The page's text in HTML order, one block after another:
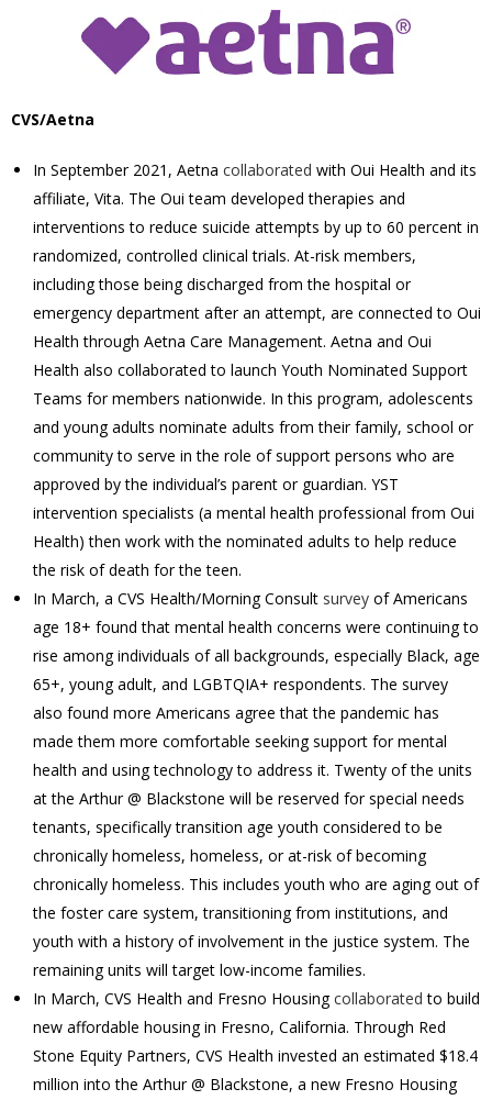
CVS/Aetna
In September 2021, Aetna collaborated with Oui Health and its
affiliate, Vita. The Oui team developed therapies and
interventions to reduce suicide attempts by up to 60 percent in
randomized, controlled clinical trials. At-risk members,
including those being discharged from the hospital or
emergency department after an attempt, are connected to Oui
Health through Aetna Care Management. Aetna and Oui
Health also collaborated to launch Youth Nominated Support
Teams for members nationwide. In this program, adolescents
and young adults nominate adults from their family, school or
community to serve in the role of support persons who are
approved by the individual’s parent or guardian. YST
intervention specialists (a mental health professional from Oui
Health) then work with the nominated adults to help reduce
the risk of death for the teen.
In March, a CVS Health/Morning Consult survey of Americans
age 18+ found that mental health concerns were continuing to
rise among individuals of all backgrounds, especially Black, age
65+, young adult, and LGBTQIA+ respondents. The survey
also found more Americans agree that the pandemic has
made them more comfortable seeking support for mental
health and using technology to address it. Twenty of the units
at the Arthur @ Blackstone will be reserved for special needs
tenants, specifically transition age youth considered to be
chronically homeless, homeless, or at-risk of becoming
chronically homeless. This includes youth who are aging out of
the foster care system, transitioning from institutions, and
youth with a history of involvement in the justice system. The
remaining units will target low-income families.
In March, CVS Health and Fresno Housingcollaborated to build
new affordable housing in Fresno, California. Through Red
Stone Equity Partners, CVS Health invested an estimated $18.4
million into the Arthur @ Blackstone, a new Fresno Housing